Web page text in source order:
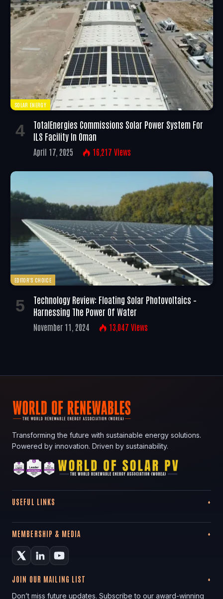
SOLAR ENERGY
TotalEnergies Commissions Solar Power System For
ILS Facility In Oman
April 17, 2025 16,217 Views
EDITOR'S CHOICE
Technology Review: Floating Solar Photovoltaics –
Harnessing The Power Of Water
November 11, 2024 13,047 Views
Transforming the future with sustainable energy solutions.
Powered by innovation. Driven by sustainability.
USEFUL LINKS
MEMBERSHIP & MEDIA
JOIN OUR MAILING LIST
Don’t miss future updates. Subscribe to our award-winning